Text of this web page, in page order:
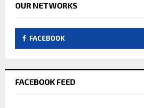
OUR NETWORKS
FACEBOOK
FACEBOOK FEED